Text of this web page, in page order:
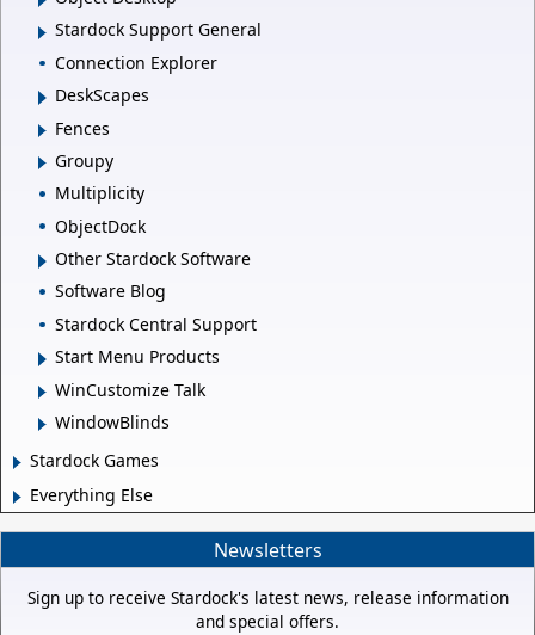
Stardock Support General
Connection Explorer
DeskScapes
Fences
Groupy
Multiplicity
ObjectDock
Other Stardock Software
Software Blog
Stardock Central Support
Start Menu Products
WinCustomize Talk
WindowBlinds
Stardock Games
Everything Else
Newsletters
Sign up to receive Stardock's latest news, release information
and special offers.